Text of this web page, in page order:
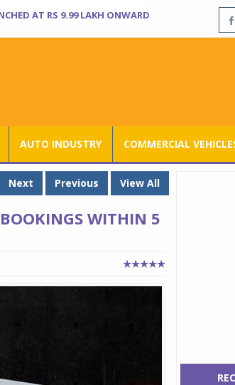
AT RS 9.99 LAKH ONWARD
AUTO INDUSTRY COMMERCIAL
Next Previous View All
BOOKINGS WITHIN 5